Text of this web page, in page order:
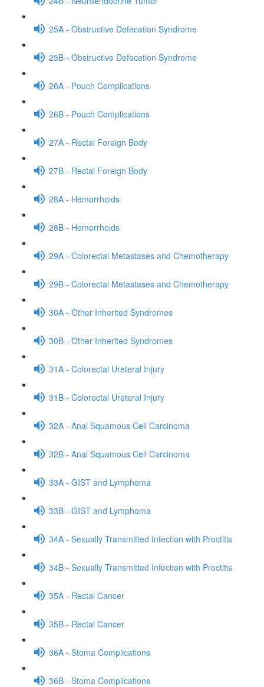
25A - Obstructive Defecation Syndrome
25B - Obstructive Defecation Syndrome
26A - Pouch Complications
26B - Pouch Complications
27A - Rectal Foreign Body
27B - Rectal Foreign Body
28A - Hemorrhoids
28B - Hemorrhoids
29A - Colorectal Metastases and Chemotherapy
29B - Colorectal Metastases and Chemotherapy
30A - Other Inherited Syndromes
30B - Other Inherited Syndromes
31A - Colorectal Ureteral Injury
31B - Colorectal Ureteral Injury
32A - Anal Squamous Cell Carcinoma
32B - Anal Squamous Cell Carcinoma
33A - GIST and Lymphoma
33B - GIST and Lymphoma
34A - Sexually Transmitted Infection with Proctitis
34B - Sexually Transmitted Infection with Proctitis
35A - Rectal Cancer
35B - Rectal Cancer
36A - Stoma Complications
36B - Stoma Complications